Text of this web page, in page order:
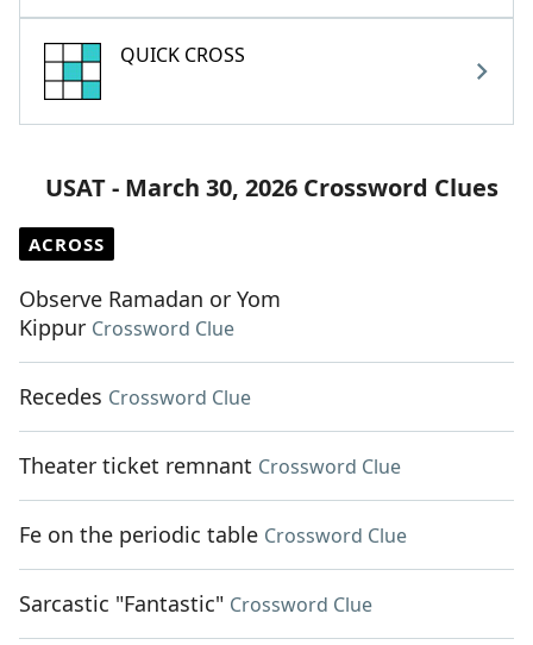
QUICK CROSS
USAT - March 30, 2026 Crossword Clues
ACROSS
Observe Ramadan or Yom
Kippur Crossword Clue
Recedes Crossword Clue
Theater ticket remnant Crossword Clue
Fe on the periodic table Crossword Clue
Sarcastic "Fantastic" Crossword Clue